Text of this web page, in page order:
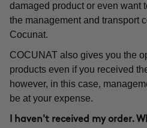
damaged product or even want
the management and transport
Cocunat.
COCUNAT also gives you the
products even if you received
however, in this case,
be at your expense.
I haven't received my order.